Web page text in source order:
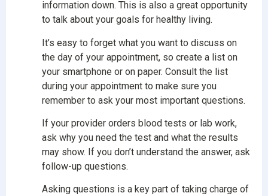
information down. This is also a great opportunity
to talk about your goals for healthy living.
It’s easy to forget what you want to discuss on
the day of your appointment, so create a list on
your smartphone or on paper. Consult the list
during your appointment to make sure you
remember to ask your most important questions.
If your provider orders blood tests or lab work,
ask why you need the test and what the results
may show. If you don’t understand the answer, ask
follow-up questions.
Asking questions is a key part of taking charge of